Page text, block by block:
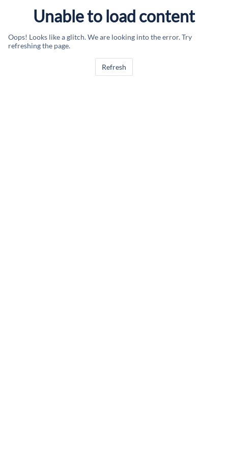
Unable to load content
Oops! Looks like a glitch. We are looking into the error. Try
refreshing the page.
Refresh